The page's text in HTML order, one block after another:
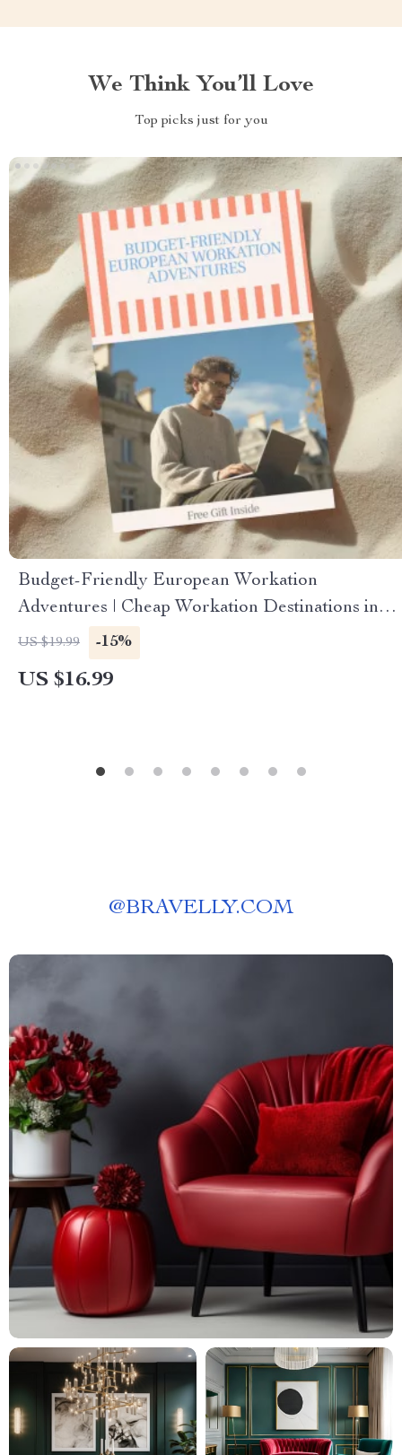
We Think You’ll Love
Top picks just for you
Budget-Friendly European Workation
Adventures | Cheap Workation Destinations in
Europe | Remote Work eBook for Digital
Nomads & Travelers
US $19.99 -15%
US $16.99
@BRAVELLY.COM